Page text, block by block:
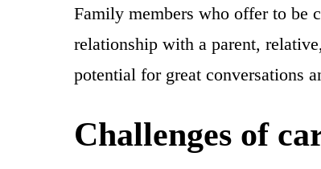
Family members who offer to be
relationship with a parent,
potential for great conversations
Challenges of